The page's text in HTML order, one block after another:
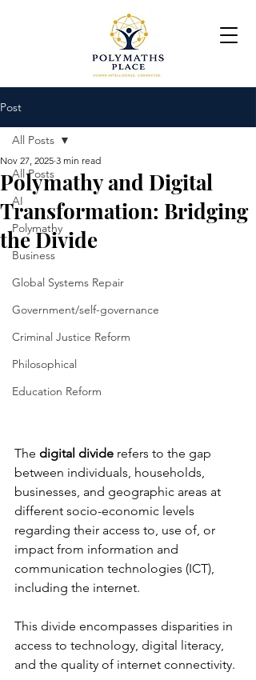
Post
All Posts
AI
Polymathy
Business
Global Systems Repair
Government/self-governance
Criminal Justice Reform
Philosophical
Education Reform
All Posts
Polymathy and Digital
Transformation: Bridging
the Divide
Nov 27, 2025 3 min read
The digital divide refers to the gap
between individuals, households,
businesses, and geographic areas at
different socio-economic levels
regarding their access to, use of, or
impact from information and
communication technologies (ICT),
including the internet.
This divide encompasses disparities in
access to technology, digital literacy,
and the quality of internet connectivity.